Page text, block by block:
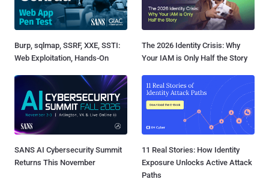
Burp, sqlmap, SSRF, XXE, SSTI:
Web Exploitation, Hands-On
The 2026 Identity Crisis: Why
Your IAM is Only Half the Story
SANS AI Cybersecurity Summit
Returns This November
11 Real Stories: How Identity
Exposure Unlocks Active Attack
Paths